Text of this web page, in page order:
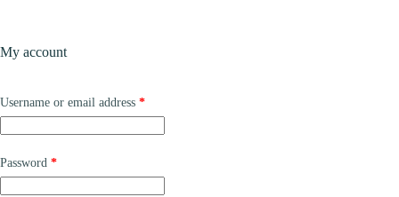
My account
Username or email address *Required
Password *Required